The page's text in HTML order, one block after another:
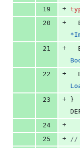
19
+
20
+
*
21
+
22
+
23
+
24
+
25
+ //